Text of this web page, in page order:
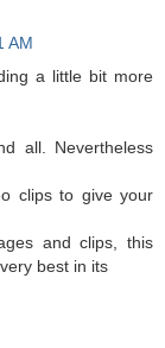
AM
a little bit more
all. Nevertheless
clips to give your
and clips, this
best in its